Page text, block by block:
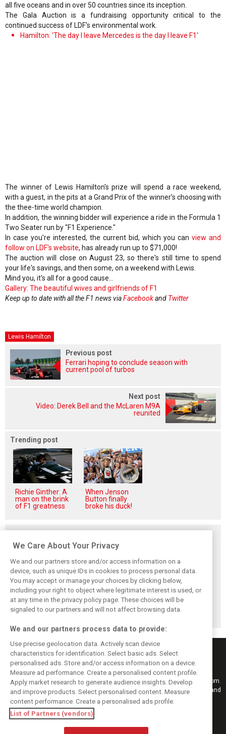
all five oceans and in over 50 countries since its inception.
The Gala Auction is a fundraising opportunity critical to the
continued success of LDF's environmental work.
Hamilton: 'The day I leave Mercedes is the day I leave F1'
The winner of Lewis Hamilton's prize will spend a race weekend,
with a guest, in the pits at a Grand Prix of the winner’s choosing with
the thee-time world champion.
In addition, the winning bidder will experience a ride in the Formula 1
Two Seater run by "F1 Experience."
In case you're interested, the current bid, which you can view and
follow on LDF's website, has already run up to $71,000!
The auction will close on August 23, so there's still time to spend
your life's savings, and then some, on a weekend with Lewis.
Mind you, it's all for a good cause...
Gallery: The beautiful wives and girlfriends of F1
Keep up to date with all the F1 news viaFacebookand Twitter
Lewis Hamilton
Previous post
Ferrari hoping to conclude season with
current pool of turbos
Next post
Video: Derek Bell and the McLaren M9A
reunited
Trending post
Richie Ginther: A
man on the brink
of F1 greatness
When Jenson
Button finally
broke his duck!
Newey savours
‘incredibly special’
RB17 debut at
Goodwood
Horner to attend
British GP –
announces
upcoming 'candid'
memoir
Ross Brawn
returns to top
motorsport in
surprise MotoGP
move
Keep informed with the latest F1 news, reports and results from F1i.com.
Also bringing you live reporting, features, interviews, videos, pictures and
classic content.
Copyright © 2026
DIGITAL MOTORSPORT MEDIA, All rights reserved
We Care About Your Privacy
We and our partners store and/or access information on a
device, such as unique IDs in cookies to process personal data.
You may accept or manage your choices by clicking below,
including your right to object where legitimate interest is used, or
at any time in the privacy policy page. These choices will be
signaled to our partners and will not affect browsing data.
We and our partners process data to provide:
Use precise geolocation data. Actively scan device
characteristics for identification. Select basic ads. Select
personalised ads. Store and/or access information on a device.
Measure ad performance. Create a personalised content profile.
Apply market research to generate audience insights. Develop
and improve products. Select personalised content. Measure
content performance. Create a personalised ads profile.
List of Partners (vendors)